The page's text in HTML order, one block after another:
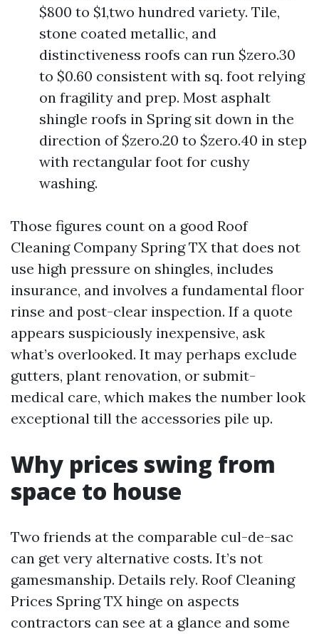
$800 to $1,two hundred variety. Tile,
stone coated metallic, and
distinctiveness roofs can run $zero.30
to $0.60 consistent with sq. foot relying
on fragility and prep. Most asphalt
shingle roofs in Spring sit down in the
direction of $zero.20 to $zero.40 in step
with rectangular foot for cushy
washing.
Those figures count on a good Roof
Cleaning Company Spring TX that does not
use high pressure on shingles, includes
insurance, and involves a fundamental floor
rinse and post-clear inspection. If a quote
appears suspiciously inexpensive, ask
what’s overlooked. It may perhaps exclude
gutters, plant renovation, or submit-
medical care, which makes the number look
exceptional till the accessories pile up.
Why prices swing from
space to house
Two friends at the comparable cul-de-sac
can get very alternative costs. It’s not
gamesmanship. Details rely. Roof Cleaning
Prices Spring TX hinge on aspects
contractors can see at a glance and some